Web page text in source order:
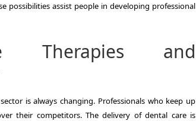
assist people in developing professional
Therapies and
is always changing. Professionals who keep up
their competitors. The delivery of dental care is